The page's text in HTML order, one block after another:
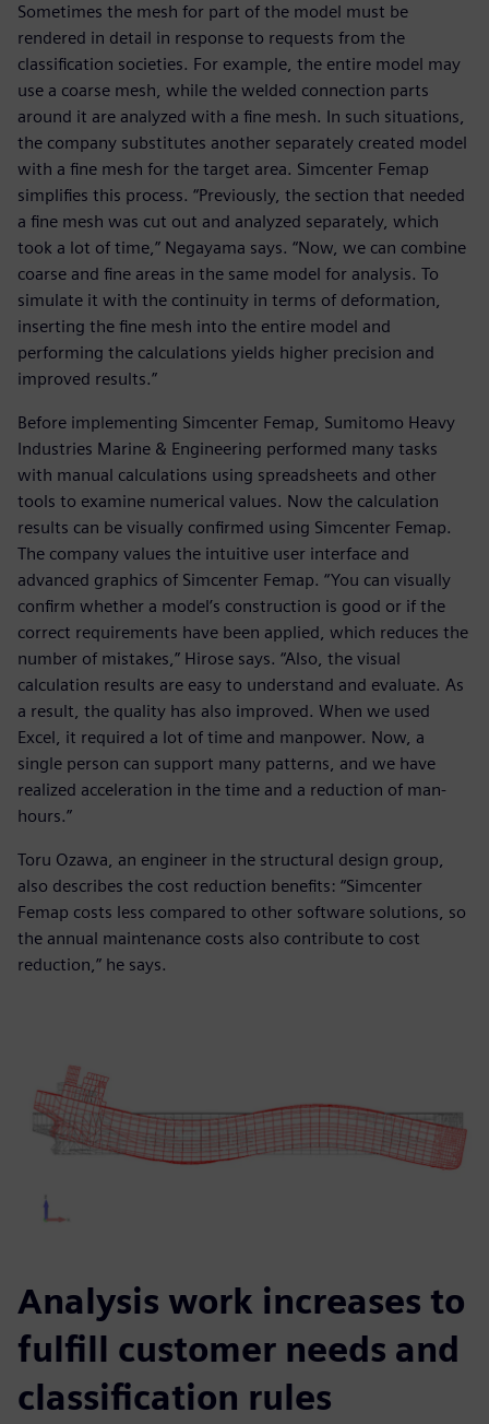
Sometimes the mesh for part of the model must be
rendered in detail in response to requests from the
classification societies. For example, the entire model may
use a coarse mesh, while the welded connection parts
around it are analyzed with a fine mesh. In such situations,
the company substitutes another separately created model
with a fine mesh for the target area. Simcenter Femap
simplifies this process. “Previously, the section that needed
a fine mesh was cut out and analyzed separately, which
took a lot of time,” Negayama says. “Now, we can combine
coarse and fine areas in the same model for analysis. To
simulate it with the continuity in terms of deformation,
inserting the fine mesh into the entire model and
performing the calculations yields higher precision and
improved results.”
Before implementing Simcenter Femap, Sumitomo Heavy
Industries Marine & Engineering performed many tasks
with manual calculations using spreadsheets and other
tools to examine numerical values. Now the calculation
results can be visually confirmed using Simcenter Femap.
The company values the intuitive user interface and
advanced graphics of Simcenter Femap. “You can visually
confirm whether a model’s construction is good or if the
correct requirements have been applied, which reduces the
number of mistakes,” Hirose says. “Also, the visual
calculation results are easy to understand and evaluate. As
a result, the quality has also improved. When we used
Excel, it required a lot of time and manpower. Now, a
single person can support many patterns, and we have
realized acceleration in the time and a reduction of man-
hours.”
Toru Ozawa, an engineer in the structural design group,
also describes the cost reduction benefits: “Simcenter
Femap costs less compared to other software solutions, so
the annual maintenance costs also contribute to cost
reduction,” he says.
Analysis work increases to
fulfill customer needs and
classification rules